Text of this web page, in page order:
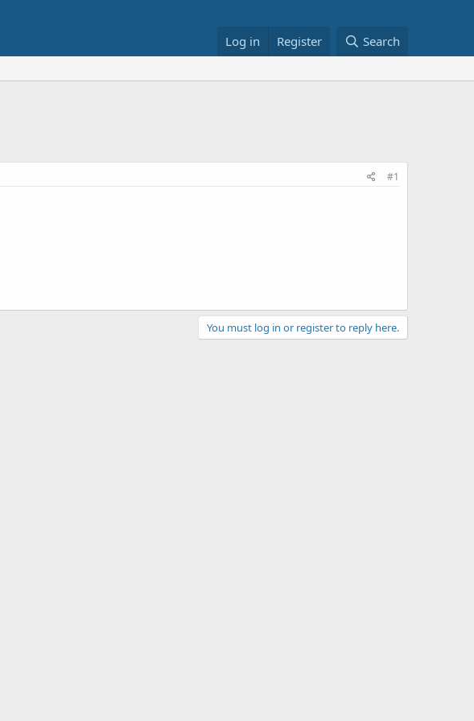
Log in Register Search
#1
You must log in or register to reply here.